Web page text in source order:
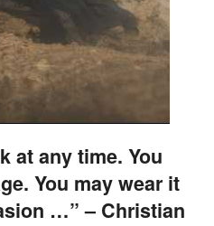
at any time. You
You may wear it
…” – Christian